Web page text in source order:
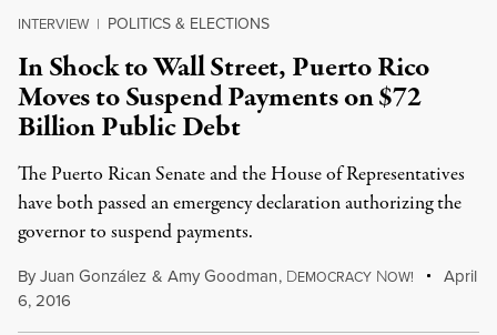
INTERVIEW | POLITICS & ELECTIONS
In Shock to Wall Street, Puerto Rico
Moves to Suspend Payments on $72
Billion Public Debt
The Puerto Rican Senate and the House of Representatives
have both passed an emergency declaration authorizing the
governor to suspend payments.
ByJuan González & Amy Goodman, DEMOCRACY NOW!
April
6, 2016